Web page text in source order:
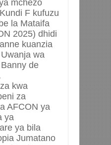
mchezo
F kufuzu
la Mataifa
2025) dhidi
kuanzia
wa
de
kwa
za
AFCON ya
ya
ya bila
Jumatano